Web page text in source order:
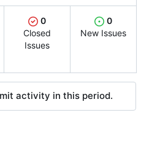
0
Closed
Issues
0
New Issues
activity in this period.